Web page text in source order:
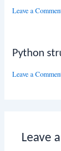
Leave a
Python
Leave a
Leave